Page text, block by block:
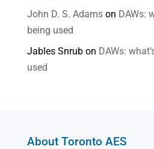
John D. S. Adamson DAWs:
being used
Jables Snrubon DAWs:
used
About Toronto AES